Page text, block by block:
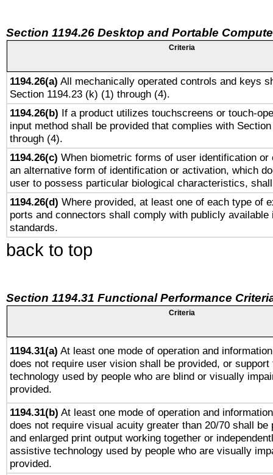
Section 1194.26 Desktop and Portable
Criteria
1194.26(a) All mechanically operated controls and keys
Section 1194.23 (k) (1) through (4).
1194.26(b) If a product utilizes touchscreens or touch-
input method shall be provided that complies with
through (4).
1194.26(c) When biometric forms of user identification or
an alternative form of identification or activation, which
user to possess particular biological characteristics,
1194.26(d) Where provided, at least one of each type of
ports and connectors shall comply with publicly available
standards.
back to top
Section 1194.31 Functional Performance
Criteria
1194.31(a) At least one mode of operation and
does not require user vision shall be provided, or
technology used by people who are blind or visually
provided.
1194.31(b) At least one mode of operation and
does not require visual acuity greater than 20/70 shall be
and enlarged print output working together or
assistive technology used by people who are visually
provided.